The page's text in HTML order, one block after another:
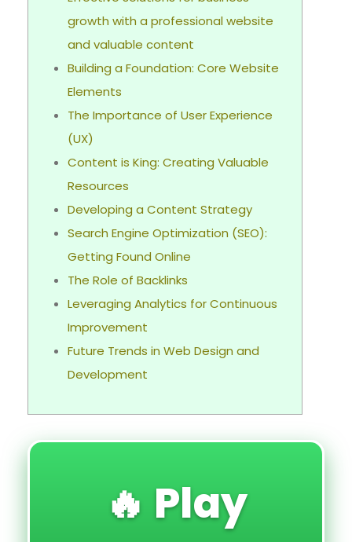
growth with a professional website
and valuable content
Building a Foundation: Core Website
Elements
The Importance of User Experience
(UX)
Content is King: Creating Valuable
Resources
Developing a Content Strategy
Search Engine Optimization (SEO):
Getting Found Online
The Role of Backlinks
Leveraging Analytics for Continuous
Improvement
Future Trends in Web Design and
Development
🔥 Play